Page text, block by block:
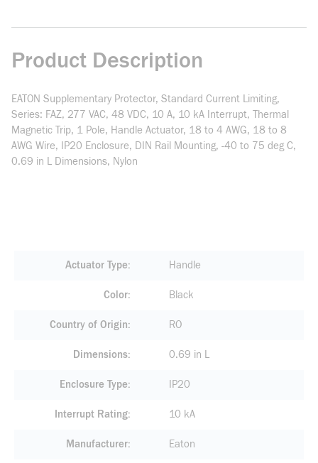
Product Description
EATON Supplementary Protector, Standard Current Limiting,
Series: FAZ, 277 VAC, 48 VDC, 10 A, 10 kA Interrupt, Thermal
Magnetic Trip, 1 Pole, Handle Actuator, 18 to 4 AWG, 18 to 8
AWG Wire, IP20 Enclosure, DIN Rail Mounting, -40 to 75 deg C,
0.69 in L Dimensions, Nylon
Actuator Type Handle
Color Black
Country of Origin RO
Dimensions 0.69 in L
Enclosure Type IP20
Interrupt Rating 10 kA
Manufacturer Eaton